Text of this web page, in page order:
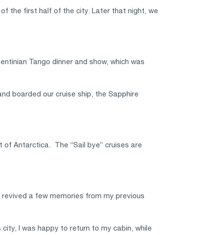
the first half of the city. Later that night, we
Tango dinner and show, which was
boarded our cruise ship, the Sapphire
Antarctica. The “Sail bye” cruises are
a few memories from my previous
I was happy to return to my cabin, while